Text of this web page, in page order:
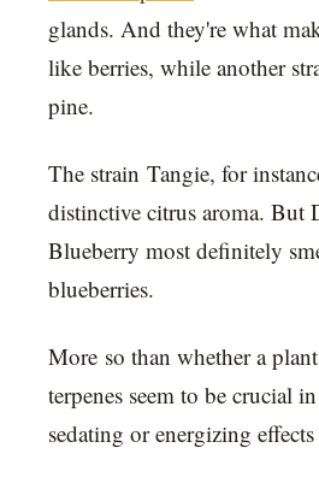
glands. And they're what
like berries, while another
pine.
The strain Tangie, for
distinctive citrus aroma. But
Blueberry most definitely
blueberries.
More so than whether a
terpenes seem to be crucial
sedating or energizing